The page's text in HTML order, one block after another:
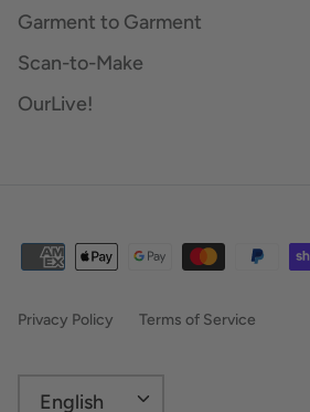
Garment to Garment
Scan-to-Make
OurLive!
Privacy Policy Terms of Service
Language
English